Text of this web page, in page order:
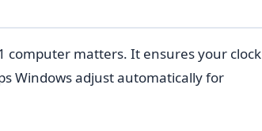
computer matters. It ensures your clock
Windows adjust automatically for